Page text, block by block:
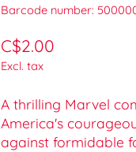
Barcode number:
C$2.00
Excl. tax
A thrilling Marvel
America's
against formidable